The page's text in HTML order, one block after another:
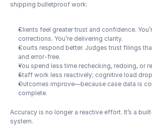
shipping bulletproof work:
Clients feel greater trust and confidence.
corrections. You’re delivering clarity.
Courts respond better. Judges trust filings
and error-free.
You spend less time rechecking, redoing, or
Staff work less reactively; cognitive load
Outcomes improve—because case data is
complete.
Accuracy is no longer a reactive effort. It’s a
system.